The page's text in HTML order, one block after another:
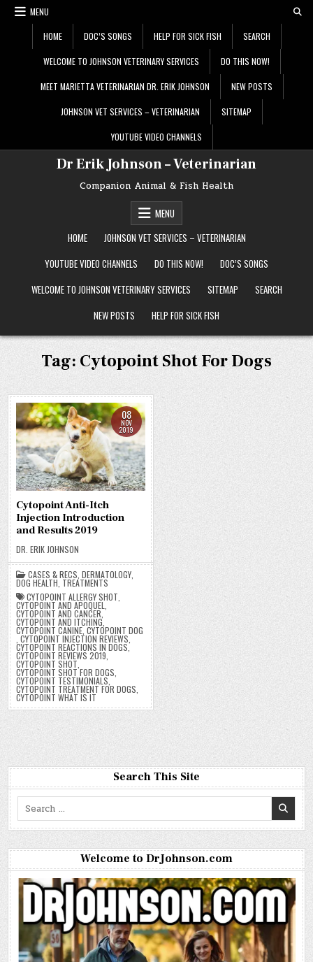
Skip
MENU
HOME DOC’S SONGS HELP FOR SICK FISH SEARCH
WELCOME TO JOHNSON VETERINARY SERVICES DO THIS NOW!
MEET MARIETTA VETERINARIAN DR. ERIK JOHNSON NEW POSTS
JOHNSON VET SERVICES – VETERINARIAN SITEMAP
YOUTUBE VIDEO CHANNELS
Dr Erik Johnson – Veterinarian
Companion Animal & Fish Health
MENU
HOME
JOHNSON VET SERVICES – VETERINARIAN
YOUTUBE VIDEO CHANNELS
DO THIS NOW!
DOC’S SONGS
WELCOME TO JOHNSON VETERINARY SERVICES
SITEMAP
SEARCH
NEW POSTS
HELP FOR SICK FISH
Tag:Cytopoint Shot For Dogs
08
NOV
2019
Cytopoint Anti-Itch
Injection Introduction
and Results 2019
DR. ERIK JOHNSON
CASES & RECS ,DERMATOLOGY
DOG HEALTH TREATMENTS
CYTOPOINT ALLERGY SHOT
CYTOPOINT AND APOQUEL
CYTOPOINT AND CANCER
CYTOPOINT AND ITCHING
CYTOPOINT CANINE ,CYTOPOINT DOG
,CYTOPOINT INJECTION REVIEWS
CYTOPOINT REACTIONS IN DOGS,
CYTOPOINT REVIEWS 2019
CYTOPOINT SHOT
CYTOPOINT SHOT FOR DOGS
CYTOPOINT TESTIMONIALS
CYTOPOINT TREATMENT FOR DOGS
CYTOPOINT WHAT IS IT
Search This Site
Search
for:
Welcome to DrJohnson.com